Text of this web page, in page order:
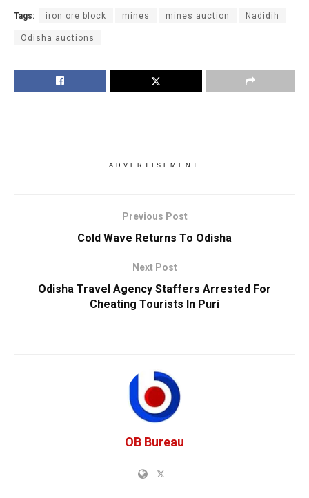
Tags: iron ore block mines mines auction Nadidih
Odisha auctions
ADVERTISEMENT
Previous Post
Cold Wave Returns To Odisha
Next Post
Odisha Travel Agency Staffers Arrested For
Cheating Tourists In Puri
OB Bureau